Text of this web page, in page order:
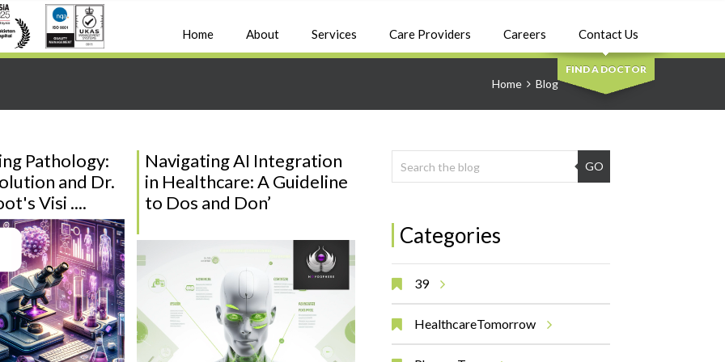
Home About Services Care Providers Careers Contact Us
FIND A DOCTOR
Home Blog
Pathology:
and Dr.
Visi ....
Navigating AI Integration
in Healthcare: A Guideline
to Dos and Don’
GO
Categories
39
HealthcareTomorrow